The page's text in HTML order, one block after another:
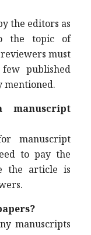
the editors as
the topic of
must
published
mentioned.
manuscript
to pay the
the article is
manuscripts